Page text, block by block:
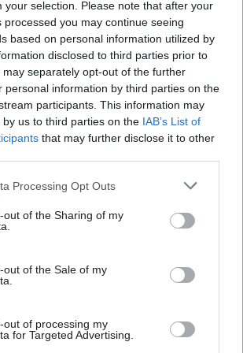
your selection. Please note that after your
processed you may continue seeing
based on personal information utilized by
disclosed to third parties prior to
separately opt-out of the further
personal information by third parties on the
participants. This information may
us to third parties on the IAB’s List of
that may further disclose it to other
Processing Opt Outs
out of the Sharing of my
out of the Sale of my
out of processing my
for Targeted Advertising.
tackling the climate emergency.”
called for improvements to public
including making it more
as well as early adoption
sources for all travel modes.
also be empowered to develop
it said.
the second citizens assembly to
to the government.
to be representative of Scotland as a
rurality, disability, and attitude